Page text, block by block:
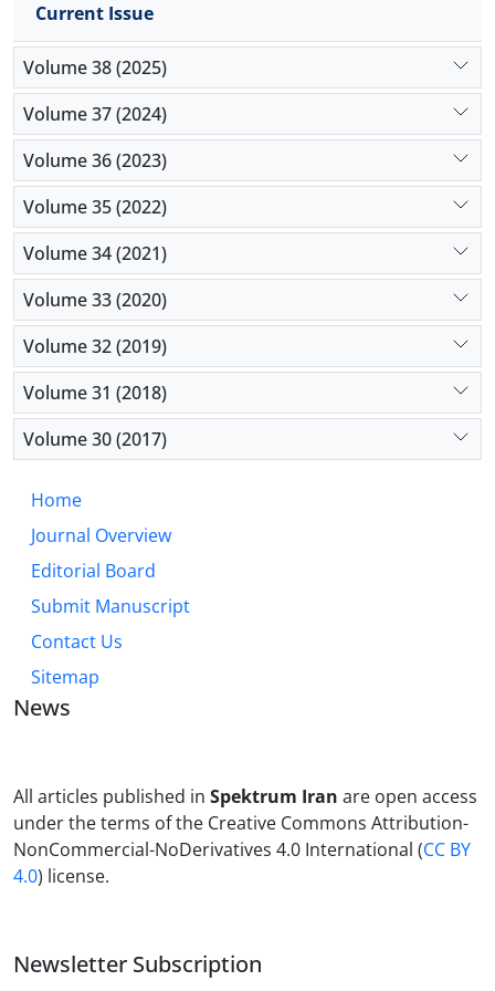
interpretability—and inherent data biases as major
ethical hurdles that can compromise accountability
and fairness in crisis response. The present study
contributes a structured framework for
understanding AI’s role through a theoretical lens. It
concludes that future implementation must
prioritize explainable AI to balance computational
efficiency with ethical responsibility.
Current Issue
Volume 38 (2025)
Volume 37 (2024)
Volume 36 (2023)
Volume 35 (2022)
Volume 34 (2021)
Volume 33 (2020)
Volume 32 (2019)
Volume 31 (2018)
Volume 30 (2017)
Home
Journal Overview
Editorial Board
Submit Manuscript
Contact Us
Sitemap
News
All articles published in Spektrum Iran are open access
under the terms of the Creative Commons Attribution-
NonCommercial-NoDerivatives 4.0 International (CC BY
4.0) license.
Newsletter Subscription